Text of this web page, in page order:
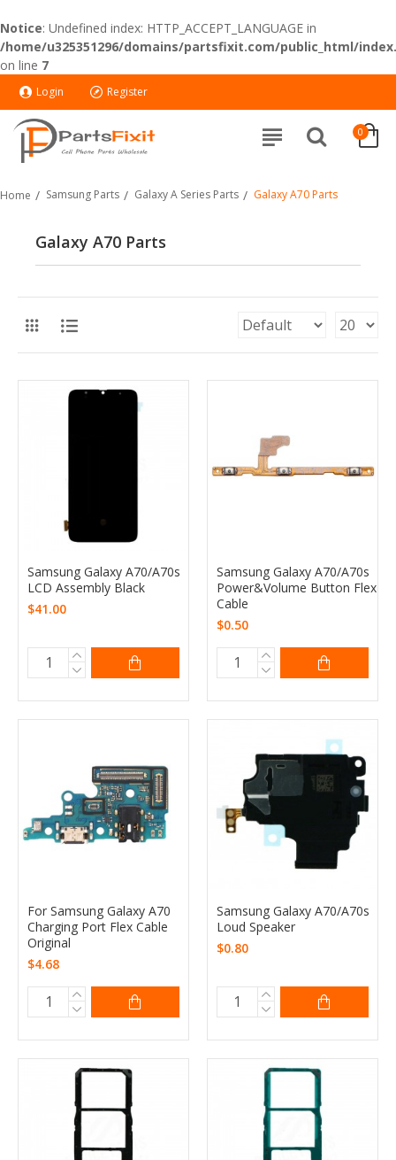
Notice: Undefined index: HTTP_ACCEPT_LANGUAGE in
/home/u325351296/domains/partsfixit.com/public_html/
on line 7
Login Register
0
Home Samsung Parts Galaxy A Series Parts Galaxy A70 Parts
Galaxy A70 Parts
Samsung Galaxy A70/A70s
LCD Assembly Black
$41.00
Samsung Galaxy A70/A70s
Power&Volume Button Flex
Cable
$0.50
For Samsung Galaxy A70
Charging Port Flex Cable
Original
$4.68
Samsung Galaxy A70/A70s
Loud Speaker
$0.80